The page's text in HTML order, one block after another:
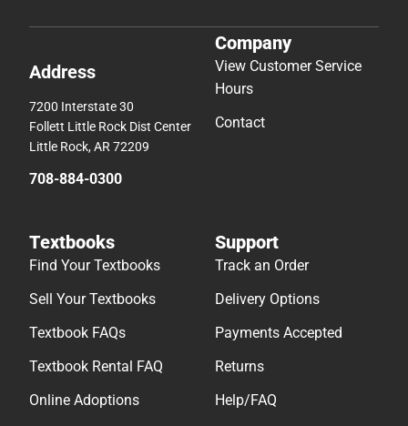
Address
7200 Interstate 30
Follett Little Rock Dist Center
Little Rock, AR 72209
708-884-0300
Company
View Customer Service
Hours
Contact
Textbooks
Find Your Textbooks
Sell Your Textbooks
Textbook FAQs
Textbook Rental FAQ
Online Adoptions
Support
Track an Order
Delivery Options
Payments Accepted
Returns
Help/FAQ